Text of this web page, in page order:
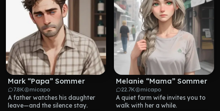
Mark “Papa” Sommer
7.8K micapo
A father watches his daughter
leave—and the silence stay.
Melanie “Mama” Sommer
22.7K micapo
A quiet farm wife invites you to
walk with her a while.